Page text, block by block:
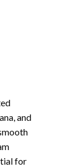
and
for